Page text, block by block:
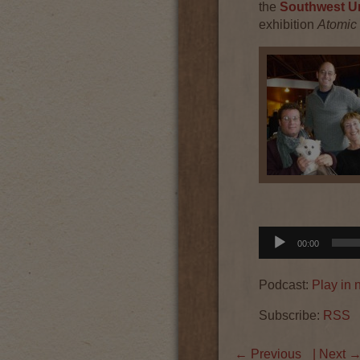
the Southwest
exhibition Atomic
Audio
Player
00:00
Podcast: Play in
Subscribe: RSS
← Previous | Next →